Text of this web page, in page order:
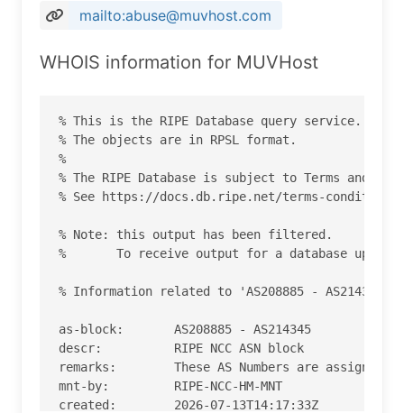
mailto:abuse@muvhost.com
WHOIS information for MUVHost
% This is the RIPE Database query service.
% The objects are in RPSL format.
%
% The RIPE Database is subject to Terms and
% See https://docs.db.ripe.net/terms-
% Note: this output has been filtered.
%       To receive output for a database
% Information related to 'AS208885 - AS214345'
as-block:       AS208885 - AS214345
descr:          RIPE NCC ASN block
remarks:        These AS Numbers are assigned
mnt-by:         RIPE-NCC-HM-MNT
created:        2026-07-13T14:17:33Z